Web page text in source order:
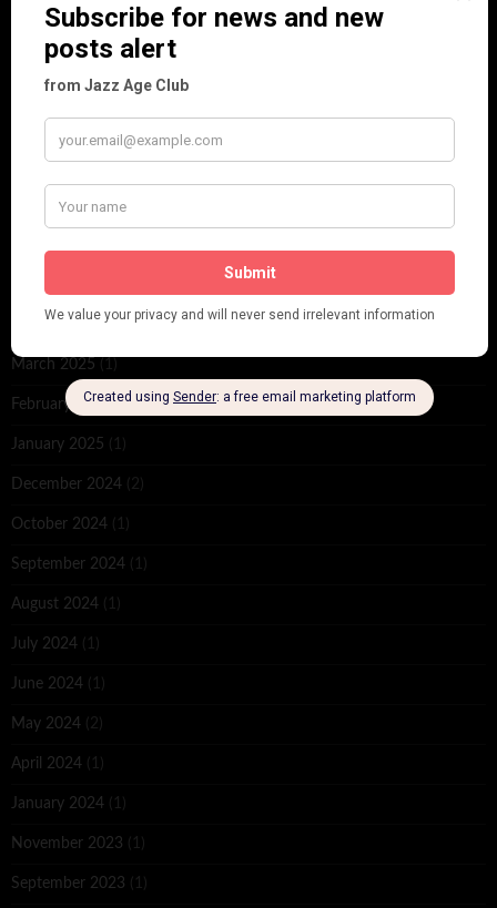
June 2026(1)
February 2026(1)
December 2025
November 2025(2)
October 2025(1)
May 2025(1)
March 2025 (1)
February 2025(1)
January 2025 (1)
December 2024 (2)
October 2024 (1)
September 2024 (1)
August 2024 (1)
July 2024 (1)
June 2024 (1)
May 2024 (2)
April 2024 (1)
January 2024 (1)
November 2023 (1)
September 2023 (1)